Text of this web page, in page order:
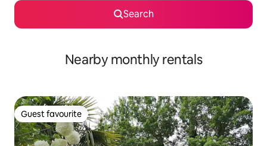
Search
Nearby monthly rentals
Guest favourite
Guest favourite